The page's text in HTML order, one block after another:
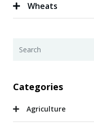
Wheats
Categories
Agriculture